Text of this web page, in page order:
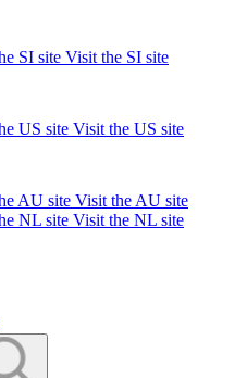
Visit the SI site
Visit the US site
Visit the AU site
Visit the NL site